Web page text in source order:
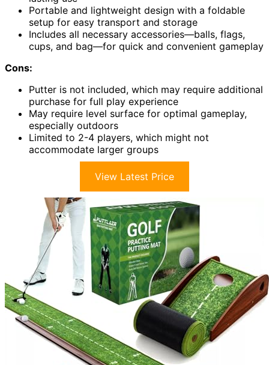
Portable and lightweight design with a foldable
setup for easy transport and storage
Includes all necessary accessories—balls, flags,
cups, and bag—for quick and convenient gameplay
Cons:
Putter is not included, which may require additional
purchase for full play experience
May require level surface for optimal gameplay,
especially outdoors
Limited to 2-4 players, which might not
accommodate larger groups
View Latest Price